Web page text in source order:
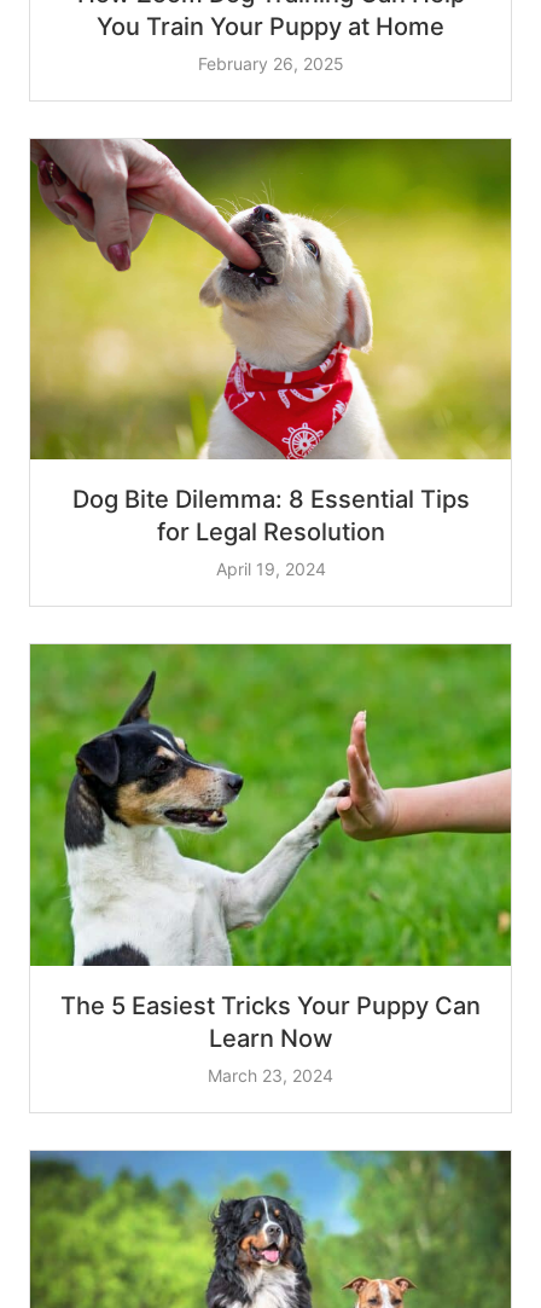
You Train Your Puppy at Home
February 26, 2025
Dog Bite Dilemma: 8 Essential Tips
for Legal Resolution
April 19, 2024
The 5 Easiest Tricks Your Puppy Can
Learn Now
March 23, 2024